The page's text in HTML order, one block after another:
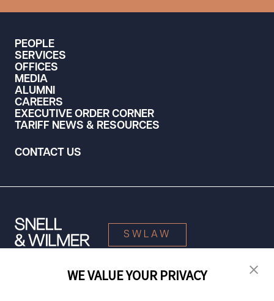
PEOPLE
SERVICES
OFFICES
MEDIA
ALUMNI
CAREERS
EXECUTIVE ORDER CORNER
TARIFF NEWS & RESOURCES
CONTACT US
SWLAW
WE VALUE YOUR PRIVACY